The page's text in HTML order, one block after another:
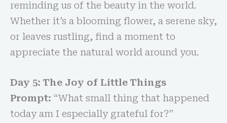
reminding us of the beauty in the world.
Whether it’s a blooming flower, a serene sky,
or leaves rustling, find a moment to
appreciate the natural world around you.
Day 5: The Joy of Little Things
Prompt: “What small thing that happened
today am I especially grateful for?”